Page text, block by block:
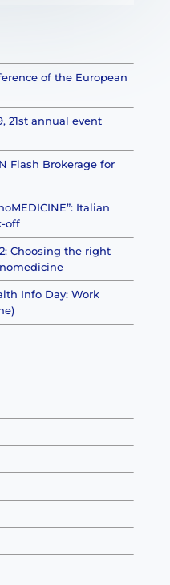
of the European
21st annual event
Flash Brokerage for
Italian
off
Choosing the right
Info Day: Work